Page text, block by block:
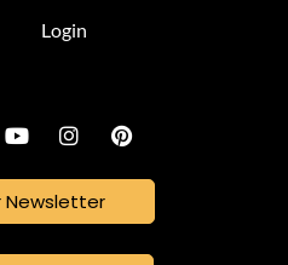
Login
Newsletter